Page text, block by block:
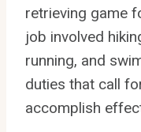
retrieving game
job involved
running, and
duties that call
accomplish